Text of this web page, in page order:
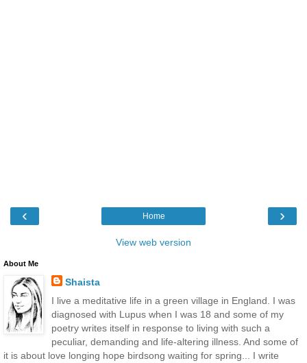
‹ ›
Home
View web version
About Me
Shaista
I live a meditative life in a green village in England. I was
diagnosed with Lupus when I was 18 and some of my
poetry writes itself in response to living with such a
peculiar, demanding and life-altering illness. And some of
it is about love longing hope birdsong waiting for spring... I write